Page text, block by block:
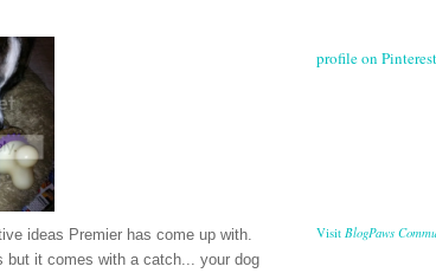
ideas Premier has come up with.
but it comes with a catch... your dog
profile on
Visit BlogPaws